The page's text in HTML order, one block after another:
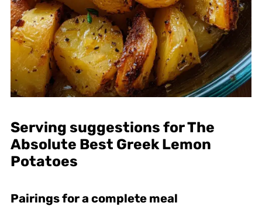
Serving suggestions for The
Absolute Best Greek Lemon
Potatoes
Pairings for a complete meal